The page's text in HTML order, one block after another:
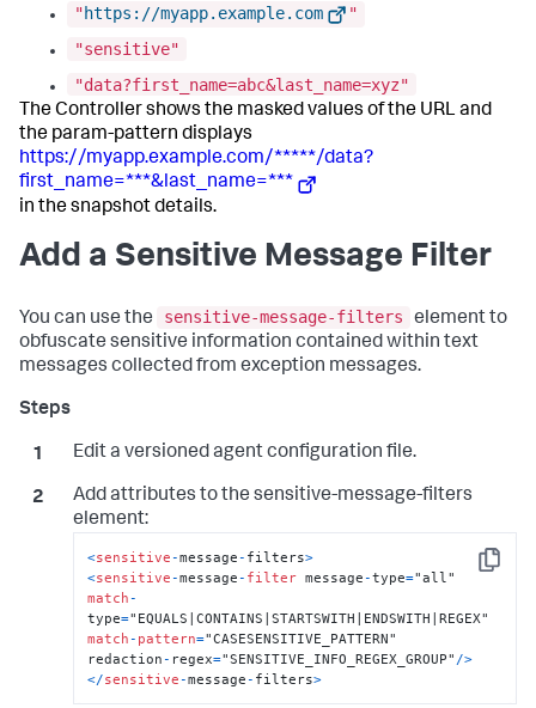
"https://myapp.example.com
"
"sensitive"
"data?first_name=abc&last_name=xyz"
The Controller shows the masked values of the URL and
the param-pattern displays
https://myapp.example.com/*****/data?
first_name=***&last_name=***
in the snapshot details.
Add a Sensitive Message Filter
You can use the sensitive-message-filters
element to
obfuscate sensitive information contained within text
messages collected from exception messages.
Edit a versioned agent configuration file.
Add attributes to the sensitive-message-filters
element:
Copy
<sensitive-message- filters>
<sensitive-message- filter message-type=
match-
type=
match- pattern="CASESENSITIVE_PATTERN"
redaction- regex="SENSITIVE_INFO_REGEX_GROUP" />
</sensitive-message- filters>